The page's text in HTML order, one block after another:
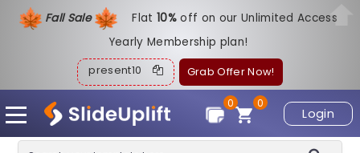
Fall Sale Flat10%off on our Unlimited Access
Yearly Membership plan!
present10 Grab Offer Now!
Login
0
0